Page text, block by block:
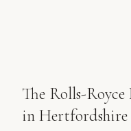
The Rolls-
in Hertfordshire